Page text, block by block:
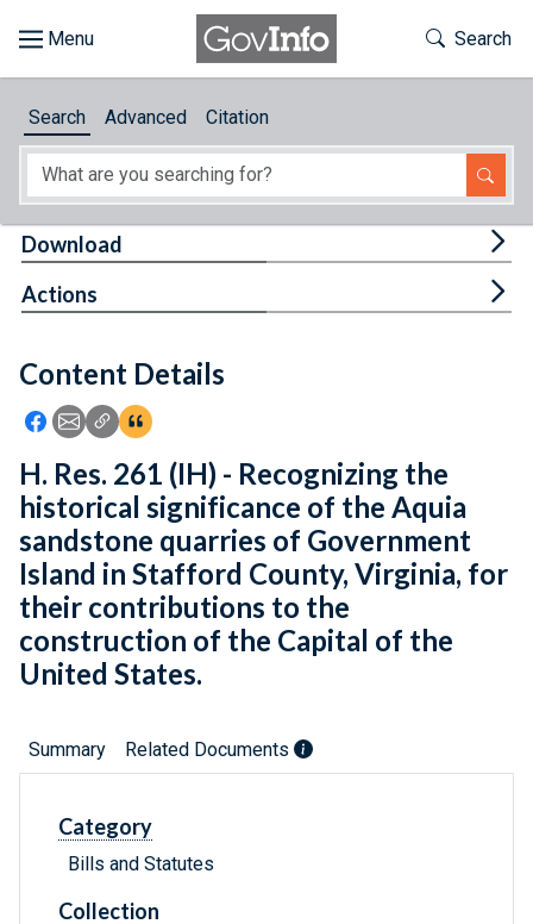
About
Feedback
Toggle
Search
Search Advanced Citation
Content Details
Icon: Share using Facebook
Icon: Share using Email
Icon: Copy Link URL
Icon:View Citations
Download
Actions
H. Res. 261 (IH) - Recognizing the
historical significance of the Aquia
sandstone quarries of Government
Island in Stafford County, Virginia, for
their contributions to the
construction of the Capital of the
United States.
Summary Related Documents
Category
Bills and Statutes
Collection